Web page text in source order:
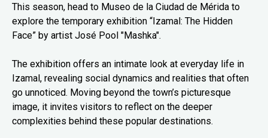
This season, head to Museo de la Ciudad de Mérida to
explore the temporary exhibition “Izamal: The Hidden
Face” by artist José Pool "Mashka".
The exhibition offers an intimate look at everyday life in
Izamal, revealing social dynamics and realities that often
go unnoticed. Moving beyond the town’s picturesque
image, it invites visitors to reflect on the deeper
complexities behind these popular destinations.